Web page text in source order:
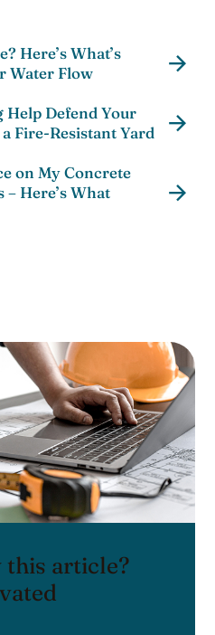
Here’s What’s
Water Flow
Help Defend Your
Fire-Resistant Yard
on My Concrete
Here’s What
this article?